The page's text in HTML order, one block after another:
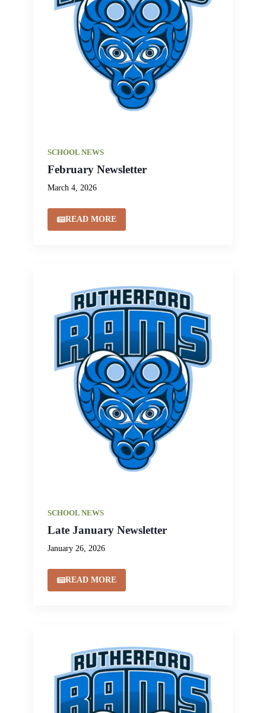
SCHOOL NEWS
February Newsletter
March 4, 2026
READ MORE
SCHOOL NEWS
Late January Newsletter
January 26, 2026
READ MORE